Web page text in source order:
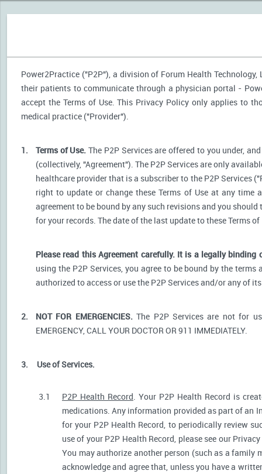
Power2Practice ("P2P"), a division of Forum Health
their patients to communicate through a physician portal -
accept the Terms of Use. This Privacy Policy only applies to
medical practice ("Provider").
1. Terms of Use. The P2P Services are offered to you under,
(collectively, "Agreement"). The P2P Services are only
healthcare provider that is a subscriber to the P2P Services
right to update or change these Terms of Use at any time
agreement to be bound by any such revisions and you
for your records. The date of the last update to these Terms
Please read this Agreement carefully. It is a legally binding
using the P2P Services, you agree to be bound by the
authorized to access or use the P2P Services and/or any of
2. NOT FOR EMERGENCIES.The P2P Services are not for
EMERGENCY, CALL YOUR DOCTOR OR 911 IMMEDIATELY.
3. Use of Services.
3.1 P2P Health Record. Your P2P Health Record is
medications. Any information provided as part of an
for your P2P Health Record, to periodically review
use of your P2P Health Record, please see our
You may authorize another person (such as a family
acknowledge and agree that, unless you have a